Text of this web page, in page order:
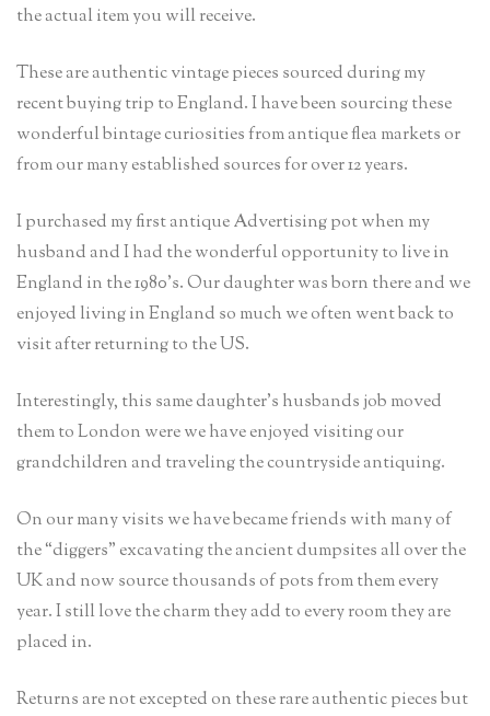
the actual item you will receive.
These are authentic vintage pieces sourced during my
recent buying trip to England. I have been sourcing these
wonderful bintage curiosities from antique flea markets or
from our many established sources for over 12 years.
I purchased my first antique Advertising pot when my
husband and I had the wonderful opportunity to live in
England in the 1980’s. Our daughter was born there and we
enjoyed living in England so much we often went back to
visit after returning to the US.
Interestingly, this same daughter’s husbands job moved
them to London were we have enjoyed visiting our
grandchildren and traveling the countryside antiquing.
On our many visits we have became friends with many of
the “diggers” excavating the ancient dumpsites all over the
UK and now source thousands of pots from them every
year. I still love the charm they add to every room they are
placed in.
Returns are not excepted on these rare authentic pieces but